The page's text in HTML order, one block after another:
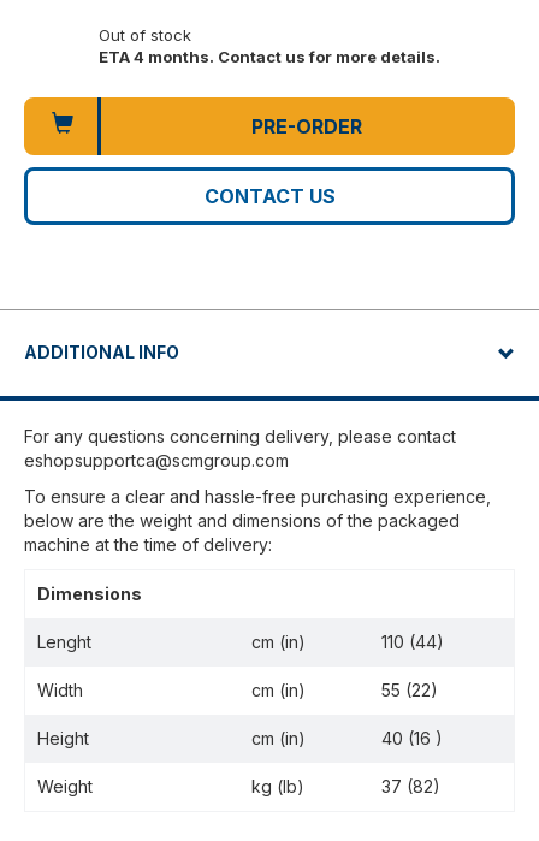
Out of stock
ETA 4 months. Contact us for more details.
PRE-ORDER
CONTACT US
ADDITIONAL INFO
For any questions concerning delivery, please contact
eshopsupportca@scmgroup.com
To ensure a clear and hassle-free purchasing experience,
below are the weight and dimensions of the packaged
machine at the time of delivery:
Dimensions
Lenght cm (in) 110 (44)
Width cm (in) 55 (22)
Height cm (in) 40 (16 )
Weight kg (lb) 37 (82)